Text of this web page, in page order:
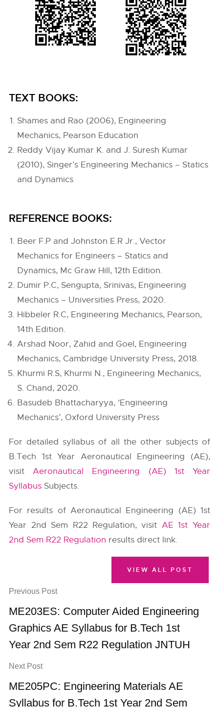
TEXT BOOKS:
Shames and Rao (2006), Engineering
Mechanics, Pearson Education
Reddy Vijay Kumar K. and J. Suresh Kumar
(2010), Singer’s Engineering Mechanics – Statics
and Dynamics
REFERENCE BOOKS:
Beer F.P and Johnston E.R Jr., Vector
Mechanics for Engineers – Statics and
Dynamics, Mc Graw Hill, 12th Edition.
Dumir P.C, Sengupta, Srinivas, Engineering
Mechanics – Universities Press, 2020.
Hibbeler R.C, Engineering Mechanics, Pearson,
14th Edition.
Arshad Noor, Zahid and Goel, Engineering
Mechanics, Cambridge University Press, 2018.
Khurmi R.S, Khurmi N., Engineering Mechanics,
S. Chand, 2020.
Basudeb Bhattacharyya, ‘Engineering
Mechanics’, Oxford University Press
For detailed syllabus of all the other subjects of
B.Tech 1st Year Aeronautical Engineering (AE),
visitAeronautical Engineering (AE) 1st Year
Syllabus Subjects.
For results of Aeronautical Engineering (AE) 1st
Year 2nd Sem R22 Regulation, visit AE 1st Year
2nd Sem R22 Regulation results direct link.
Previous Post
ME203ES: Computer Aided Engineering
Graphics AE Syllabus for B.Tech 1st
Year 2nd Sem R22 Regulation JNTUH
Next Post
ME205PC: Engineering Materials AE
Syllabus for B.Tech 1st Year 2nd Sem
VIEW ALL POST